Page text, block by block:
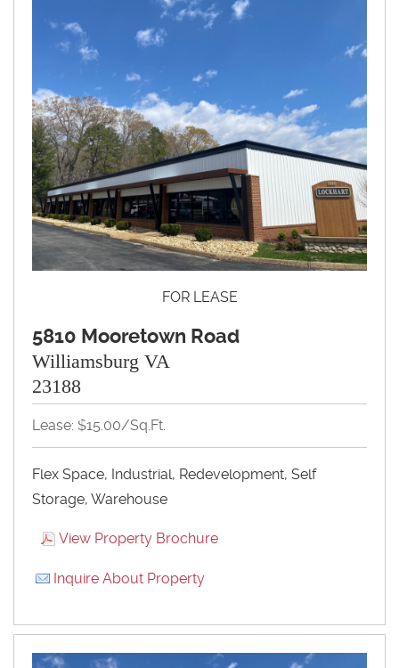
FOR LEASE
5810 Mooretown Road
Williamsburg VA
23188
Lease: $15.00/Sq.Ft.
Flex Space, Industrial, Redevelopment, Self
Storage, Warehouse
View Property Brochure
Inquire About Property